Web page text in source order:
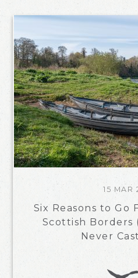
15 MAR
Six Reasons to Go
Scottish Borders
Never